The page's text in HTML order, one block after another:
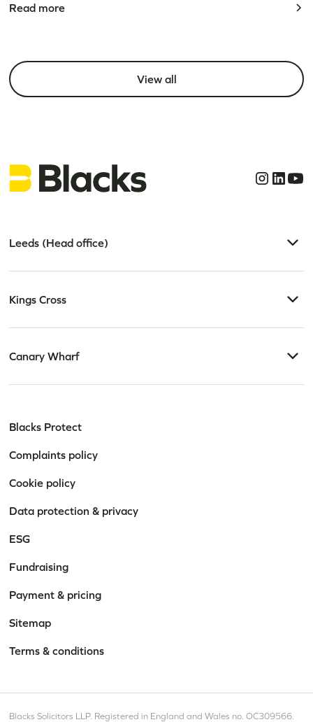
Read more
View all
Leeds (Head office)
Kings Cross
Canary Wharf
Blacks Protect
Complaints policy
Cookie policy
Data protection & privacy
ESG
Fundraising
Payment & pricing
Sitemap
Terms & conditions
Blacks Solicitors LLP. Registered in England and Wales no. OC309566.